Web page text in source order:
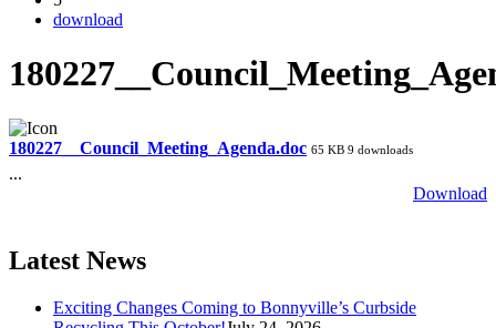
download
180227__Council_Meeting_Agenda.doc 65 KB 9 downloads
...
Download
Latest News
Exciting Changes Coming to Bonnyville’s Curbside